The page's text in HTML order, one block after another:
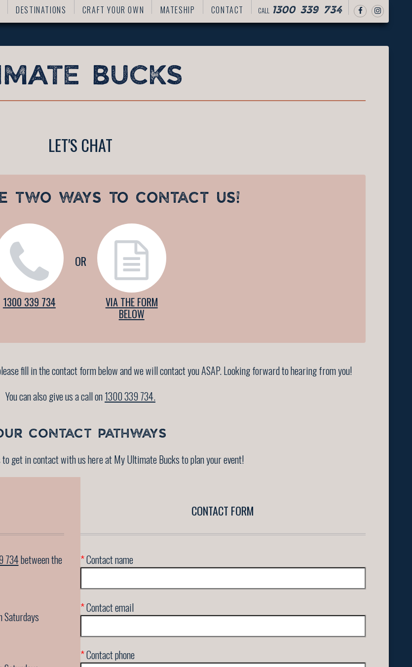
DESTINATIONS CRAFT YOUR OWN MATESHIP CONTACT CALL 1300 339 734
LET'S CHAT
TWO WAYS TO CONTACT US!
1300 339 734
OR
VIA THE FORM
BELOW
fill in the contact form below and we will contact you ASAP. Looking forward to hearing from you!
You can also give us a call on1300 339 734.
CONTACT PATHWAYS
get in contact with us here at My Ultimate Bucks to plan your event!
734between the
Saturdays
CONTACT FORM
*Contact name
*Contact email
*Contact phone